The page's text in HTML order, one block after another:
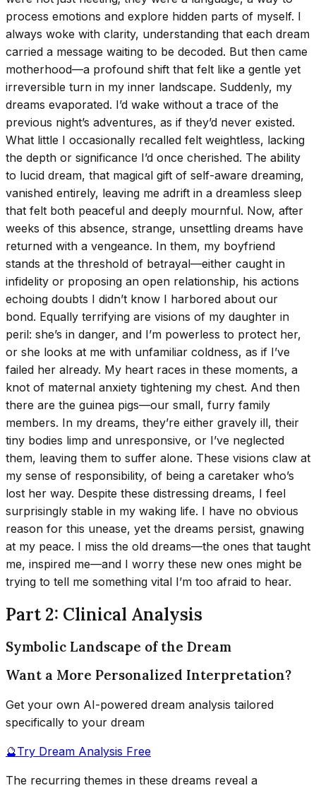
process emotions and explore hidden parts of myself. I
always woke with clarity, understanding that each dream
carried a message waiting to be decoded. But then came
motherhood—a profound shift that felt like a gentle yet
irreversible turn in my inner landscape. Suddenly, my
dreams evaporated. I’d wake without a trace of the
previous night’s adventures, as if they’d never existed.
What little I occasionally recalled felt weightless, lacking
the depth or significance I’d once cherished. The ability
to lucid dream, that magical gift of self-aware dreaming,
vanished entirely, leaving me adrift in a dreamless sleep
that felt both peaceful and deeply mournful. Now, after
weeks of this absence, strange, unsettling dreams have
returned with a vengeance. In them, my boyfriend
stands at the threshold of betrayal—either caught in
infidelity or proposing an open relationship, his actions
echoing doubts I didn’t know I harbored about our
bond. Equally terrifying are visions of my daughter in
peril: she’s in danger, and I’m powerless to protect her,
or she looks at me with unfamiliar coldness, as if I’ve
failed her already. My heart races in these moments, a
knot of maternal anxiety tightening my chest. And then
there are the guinea pigs—our small, furry family
members. In my dreams, they’re either gravely ill, their
tiny bodies limp and unresponsive, or I’ve neglected
them, leaving them to suffer alone. These visions claw at
my sense of responsibility, of being a caretaker who’s
lost her way. Despite these distressing dreams, I feel
surprisingly stable in my waking life. I have no obvious
reason for this unease, yet the dreams persist, gnawing
at my peace. I miss the old dreams—the ones that taught
me, inspired me—and I worry these new ones might be
trying to tell me something vital I’m too afraid to hear.
Part 2: Clinical Analysis
Symbolic Landscape of the Dream
Want a More Personalized Interpretation?
Get your own AI-powered dream analysis tailored
specifically to your dream
🔮Try Dream Analysis Free
The recurring themes in these dreams reveal a